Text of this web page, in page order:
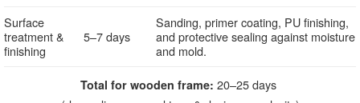
Surface
treatment &
finishing
5–7 days
Sanding, primer coating, PU finishing,
and protective sealing against moisture
and mold.
Total for wooden frame: 20–25 days